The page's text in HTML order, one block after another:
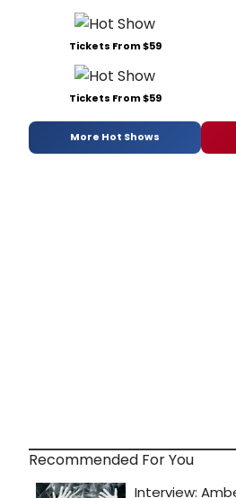
Tickets From $59
Tickets From $59
More Hot Shows
Recommended For You